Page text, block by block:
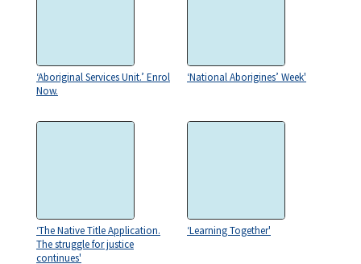
‘Aboriginal Services Unit.’ Enrol
Now.
‘National Aborigines’ Week'
‘The Native Title Application.
The struggle for justice
continues'
‘Learning Together'